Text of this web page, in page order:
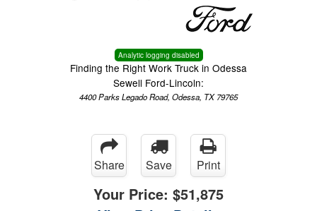
Analytic logging disabled
Finding the Right Work Truck in Odessa
Sewell Ford-Lincoln:
4400 Parks Legado Road, Odessa, TX 79765
Share Save Print
Your Price: $51,875